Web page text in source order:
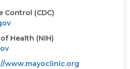
Control (CDC)
Health (NIH)
www.mayoclinic.org